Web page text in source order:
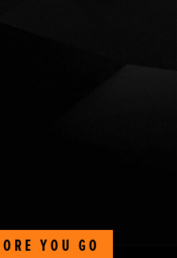
YOU GO